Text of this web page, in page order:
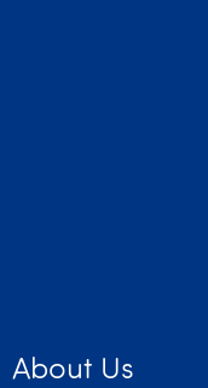
About Us